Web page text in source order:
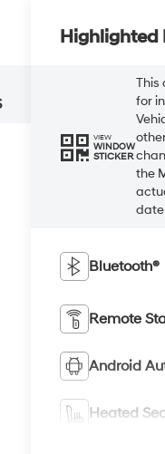
Highlighted
VIEW
WINDOW
STICKER
This
for
the
Bluetooth®
Remote
Android
Heated